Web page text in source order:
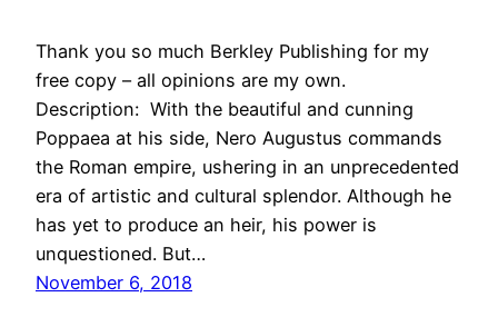
Thank you so much Berkley Publishing for my
free copy – all opinions are my own.
Description: With the beautiful and cunning
Poppaea at his side, Nero Augustus commands
the Roman empire, ushering in an unprecedented
era of artistic and cultural splendor. Although he
has yet to produce an heir, his power is
unquestioned. But…
November 6, 2018